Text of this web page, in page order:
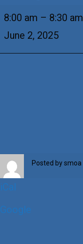
+Toby
8:00 am – 8:30 am
June 2, 2025
Posted bysmoa
iCal
Google